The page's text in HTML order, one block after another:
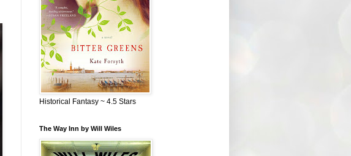
Historical Fantasy ~ 4.5 Stars
The Way Inn by Will Wiles